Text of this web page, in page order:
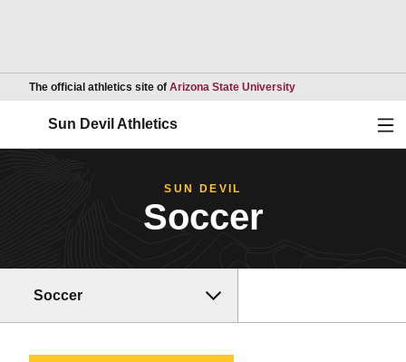
The official athletics site of Arizona State UniversityOpens in a new
Sun Devil Athletics
SUN DEVIL
Soccer
Soccer